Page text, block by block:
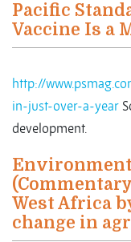
Pacific
Vaccine Is a
http://
in-just-over-a-year
development.
West Africa
change in